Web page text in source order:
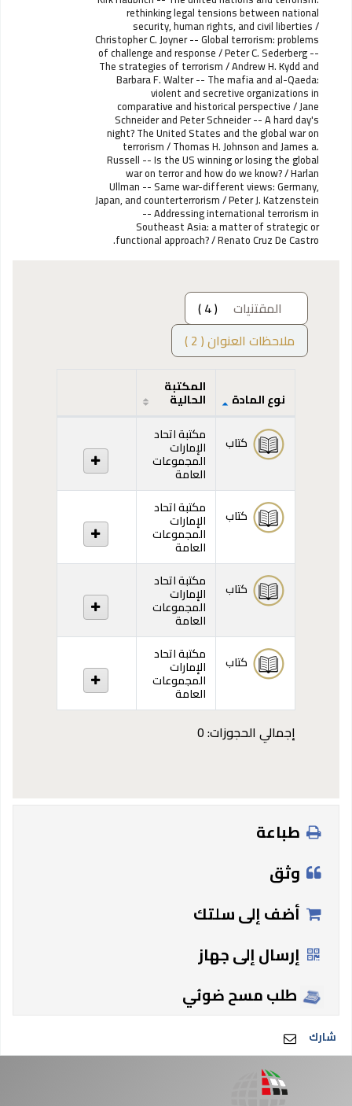
rethinking legal tensions between national
security, human rights, and civil liberties /
Christopher C. Joyner -- Global terrorism: problems
of challenge and response / Peter C. Sederberg --
The strategies of terrorism / Andrew H. Kydd and
Barbara F. Walter -- The mafia and al-Qaeda:
violent and secretive organizations in
comparative and historical perspective / Jane
Schneider and Peter Schneider -- A hard day's
night? The United States and the global war on
terrorism / Thomas H. Johnson and James a.
Russell -- Is the US winning or losing the global
war on terror and how do we know? / Harlan
Ullman -- Same war-different views: Germany,
Japan, and counterterrorism / Peter J. Katzenstein
-- Addressing international terrorism in
Southeast Asia: a matter of strategic or
functional approach? / Renato Cruz De Castro.
المقتنيات
( 4 )
ملاحظات العنوان ( 2 )
المقتنيات
نوع المادة
المكتبة
الحالية
كتاب مكتبة اتحاد
الإمارات
المجموعات
العامة
كتاب
مكتبة اتحاد
الإمارات
المجموعات
العامة
كتاب
مكتبة اتحاد
الإمارات
المجموعات
العامة
كتاب
مكتبة اتحاد
الإمارات
المجموعات
العامة
إجمالي الحجوزات: 0
طباعة
وثق
أضف إلى سلتك
إرسال إلى جهاز
طلب مسح ضوئي
شارك